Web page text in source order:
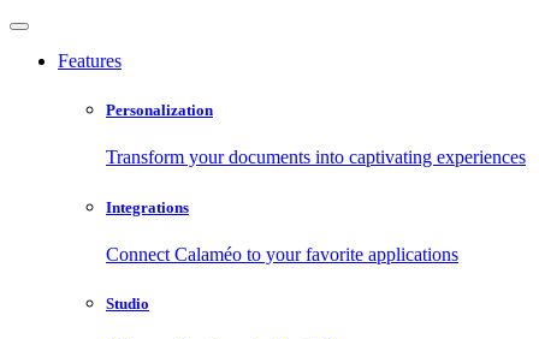
Features
Personalization
Transform your documents into captivating experiences
Integrations
Connect Calaméo to your favorite applications
Studio